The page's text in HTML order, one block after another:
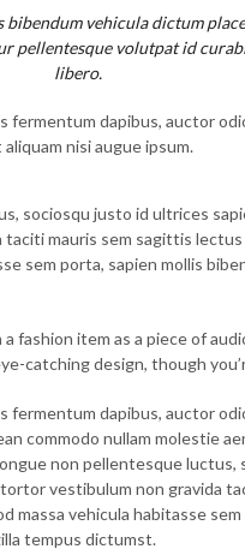
vehicula dictum
pellentesque volutpat id
libero.
dapibus, auctor
nisi augue ipsum.
sociosqu justo id ultrices
mauris sem sagittis
sem porta, sapien mollis
fashion item as a piece of
catching design, though
dapibus, auctor
commodo nullam molestie
non pellentesque
vestibulum non gravida
vehicula habitasse
tempus dictumst.